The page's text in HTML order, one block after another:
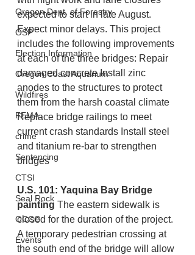
Oregon Dept. of Forestry
OSP
Election Information
Oregon Coast Aquarium
Wildfires
FEMA
crime
Sentencing
CTSI
Seal Rock
OCCC
Events
expected to start in late August.
Expect minor delays. This project
includes the following improvements
at each of the three bridges: Repair
damaged concrete Install zinc
anodes to the structures to protect
them from the harsh coastal climate
Replace bridge railings to meet
current crash standards Install steel
and titanium re-bar to strengthen
bridges
U.S. 101: Yaquina Bay Bridge
painting The eastern sidewalk is
closed for the duration of the project.
A temporary pedestrian crossing at
the south end of the bridge will allow